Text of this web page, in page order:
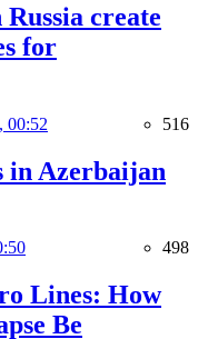
Russia create
for
00:52 516
in Azerbaijan
498
Lines: How
Be